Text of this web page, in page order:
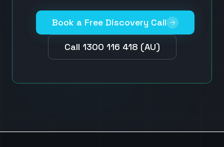
Book a Free Discovery Call
Call 1300 116 418 (AU)